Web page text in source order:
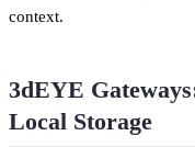
context.
3dEYE
Local Storage